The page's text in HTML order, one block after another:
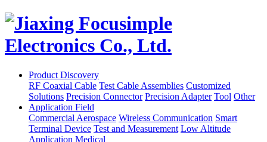
Product Discovery
RF Coaxial Cable Test Cable Assemblies Customized
Solutions Precision Connector Precision Adapter Tool Other
Application Field
Commercial Aerospace Wireless Communication Smart
Terminal Device Test and Measurement Low Altitude
Application Medical